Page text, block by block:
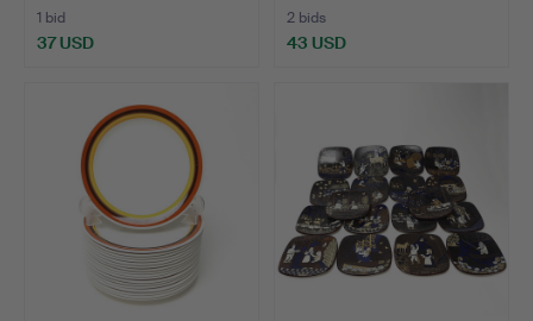
1 bid
37 USD
2 bids
43 USD